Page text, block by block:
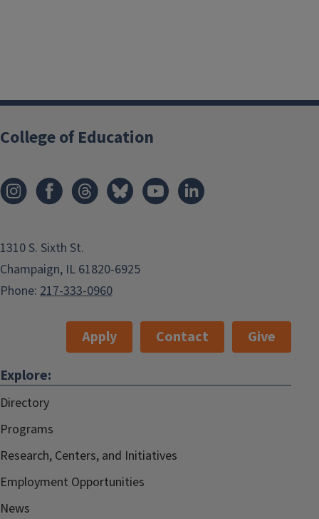
College of Education
1310 S. Sixth St.
Champaign, IL 61820-6925
Phone: 217-333-0960
Apply Contact
Give
Explore:
Directory
Programs
Research, Centers, and Initiatives
Employment Opportunities
News